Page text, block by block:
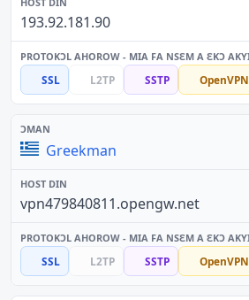
193.92.181.90
SSL L2TP SSTP OpenVPN
Greekman
vpn479840811.opengw.net
SSL L2TP SSTP OpenVPN